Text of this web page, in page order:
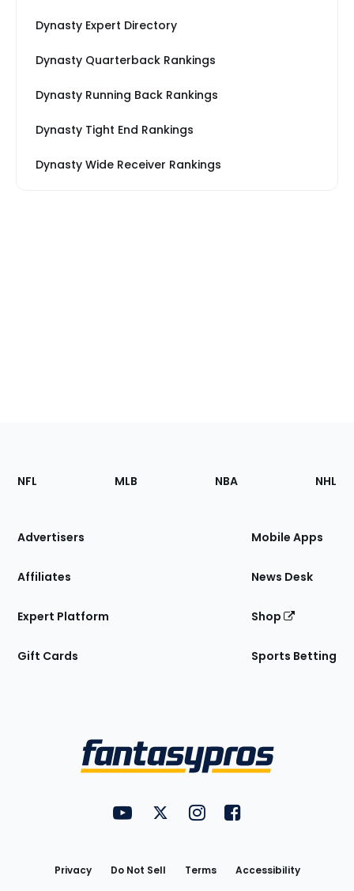
Dynasty Expert Directory
Dynasty Quarterback Rankings
Dynasty Running Back Rankings
Dynasty Tight End Rankings
Dynasty Wide Receiver Rankings
Footer
Sections
Site
NFL MLB NBA NHL
Advertisers
Affiliates
Expert Platform
Gift Cards
Mobile Apps
News Desk
Shop
Sports Betting
FantasyPros on YouTube
FantasyPros on Twitter
FantasyPros on Instagram
FantasyPros on
Privacy Do Not Sell Terms
Accessibility